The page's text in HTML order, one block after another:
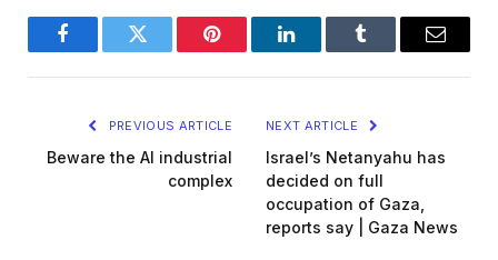
FacebookTwitter Pinterest LinkedInTumblr Email
PREVIOUS ARTICLE
Beware the AI industrial
complex
NEXT ARTICLE
Israel’s Netanyahu has
decided on full
occupation of Gaza,
reports say | Gaza News